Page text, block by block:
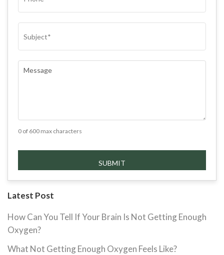
0 of 600 max characters
Latest Post
How Can You Tell If Your Brain Is Not Getting Enough
Oxygen?
What Not Getting Enough Oxygen Feels Like?